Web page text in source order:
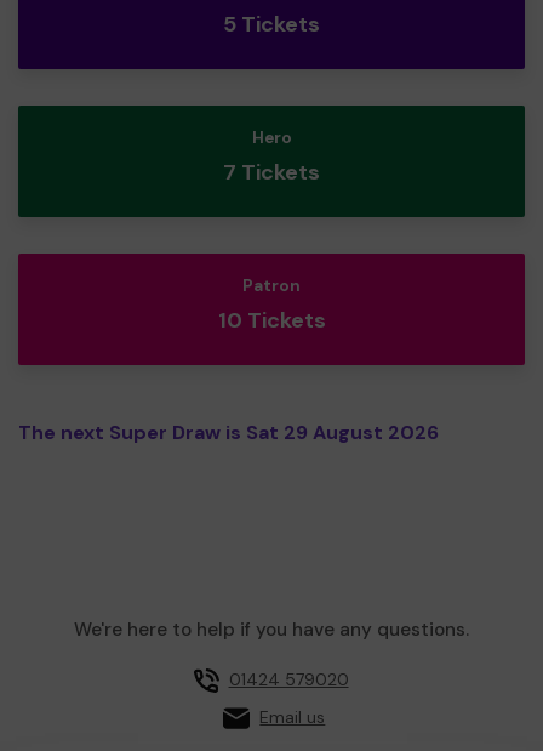
5 Tickets
Hero
7 Tickets
Patron
10 Tickets
The next Super Draw is Sat 29 August 2026
We're here to help if you have any questions.
01424 579020
Email us